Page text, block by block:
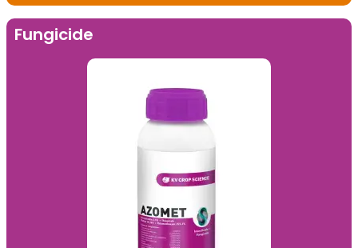
Fungicide